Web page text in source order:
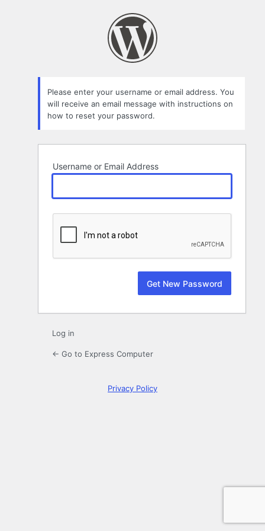
Please enter your username or email address. You
will receive an email message with instructions on
how to reset your password.
Username or Email Address
Log in
← Go to Express Computer
Privacy Policy